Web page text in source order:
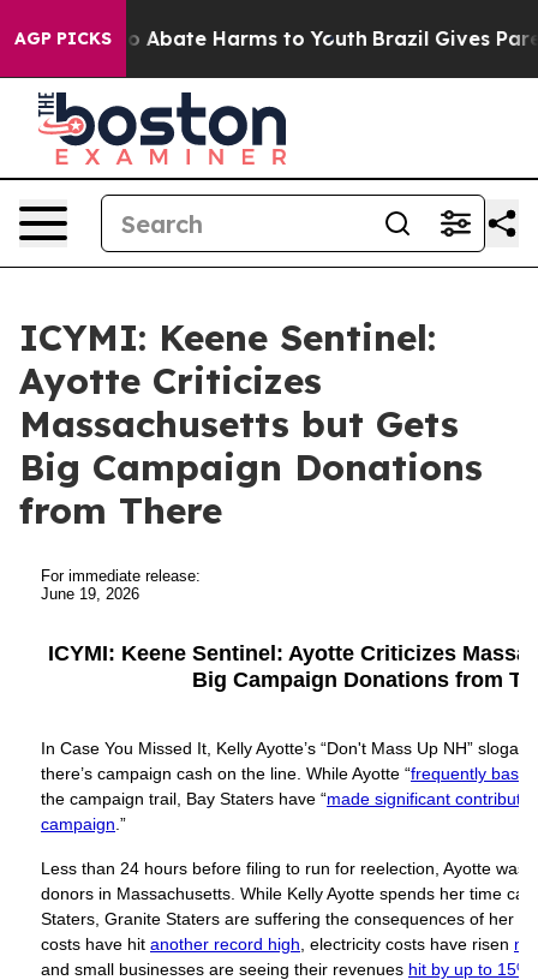
AGP PICKS
Fund to Abate Harms to Youth Brazil Gives
ICYMI: Keene Sentinel:
Ayotte Criticizes
Massachusetts but Gets
Big Campaign Donations
from There
For immediate release:
June 19, 2026
ICYMI: Keene Sentinel: Ayotte Criticizes
Big Campaign Donations from
In Case You Missed It, Kelly Ayotte’s “Don't Mass Up NH” slogan
there’s campaign cash on the line. While Ayotte “frequently
the campaign trail, Bay Staters have “made significant
campaign .”
Less than 24 hours before filing to run for reelection, Ayotte was
donors in Massachusetts. While Kelly Ayotte spends her time
Staters, Granite Staters are suffering the consequences of her
costs have hit another record high , electricity costs have risen
and small businesses are seeing their revenues hit by up to 15%